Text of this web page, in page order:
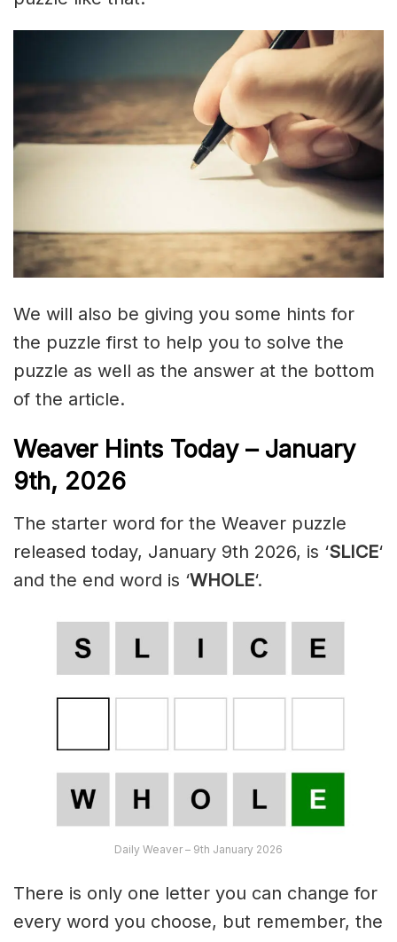
We will also be giving you some hints for
the puzzle first to help you to solve the
puzzle as well as the answer at the bottom
of the article.
Weaver Hints Today – January
9th, 2026
The starter word for the Weaver puzzle
released today, January 9th 2026, is ‘SLICE‘
and the end word is ‘WHOLE‘.
Daily Weaver – 9th January 2026
There is only one letter you can change for
every word you choose, but remember, the